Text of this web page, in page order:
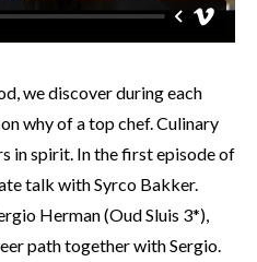
we discover during each
why of a top chef. Culinary
in spirit. In the first episode of
talk with Syrco Bakker.
Herman (Oud Sluis 3*),
path together with Sergio.